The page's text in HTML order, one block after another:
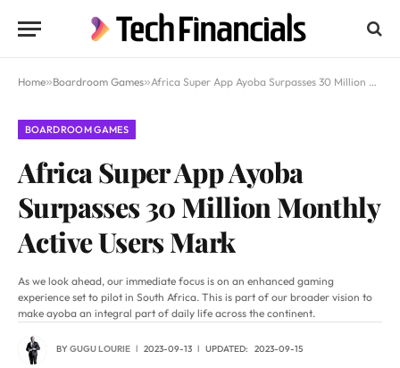
Home»Boardroom Games»Africa Super App Ayoba Surpasses 30 Million Monthly Active Users Mark
BOARDROOM GAMES
Africa Super App Ayoba
Surpasses 30 Million Monthly
Active Users Mark
As we look ahead, our immediate focus is on an enhanced gaming
experience set to pilot in South Africa. This is part of our broader vision to
make ayoba an integral part of daily life across the continent.
BYGUGU LOURIE 2023-09-13 UPDATED: 2023-09-15